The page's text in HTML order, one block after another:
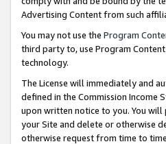
Advertising Content from such
You may not use the Program
third party to, use Program
technology.
The License will immediately and
defined in the Commission Income
upon written notice to you. You will
your Site and delete or otherwise
otherwise request from time to